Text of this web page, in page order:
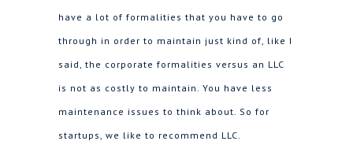
have a lot of formalities that you have to go
through in order to maintain just kind of, like I
said, the corporate formalities versus an LLC
is not as costly to maintain. You have less
maintenance issues to think about. So for
startups, we like to recommend LLC.